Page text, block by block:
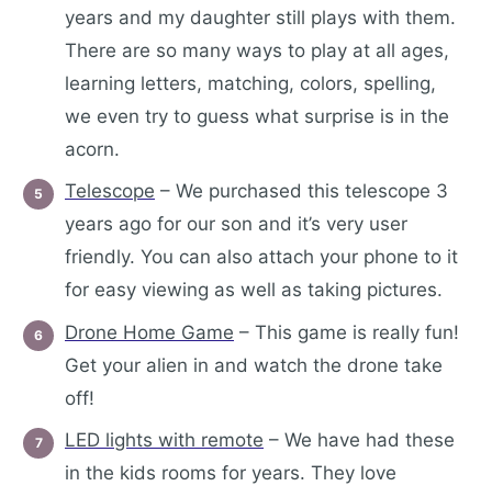
years and my daughter still plays with them.
There are so many ways to play at all ages,
learning letters, matching, colors, spelling,
we even try to guess what surprise is in the
acorn.
Telescope – We purchased this telescope 3
years ago for our son and it’s very user
friendly. You can also attach your phone to it
for easy viewing as well as taking pictures.
Drone Home Game – This game is really fun!
Get your alien in and watch the drone take
off!
LED lights with remote – We have had these
in the kids rooms for years. They love